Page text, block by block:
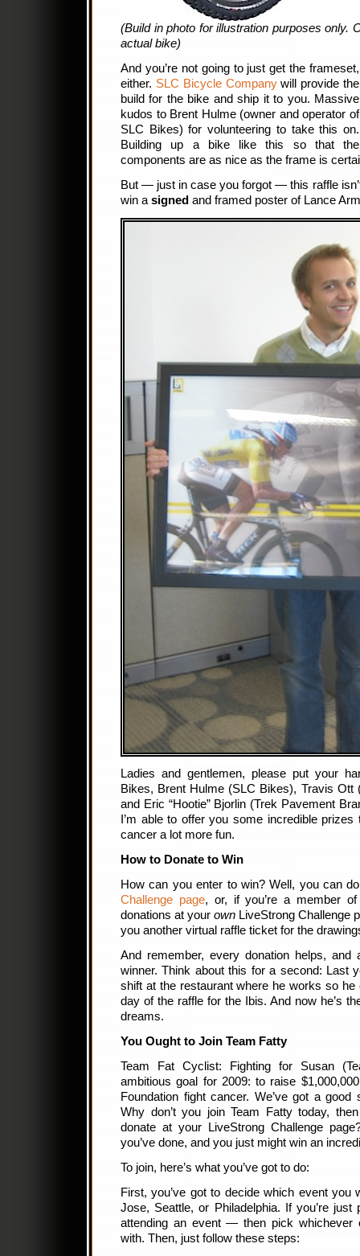
(Build in photo for illustration purposes only.
actual bike)
And you’re not going to just get the frameset,
either. SLC Bicycle Companywill provide the
build for the bike and ship it to you. Massive
kudos to Brent Hulme (owner and operator of
SLC Bikes) for volunteering to take this on.
Building up a bike like this so that the
components are as nice as the frame is
But — just in case you forgot — this raffle
win a signed and framed poster of Lance
Ladies and gentlemen, please put your
Bikes, Brent Hulme (SLC Bikes), Travis Ott
and Eric “Hootie” Bjorlin (Trek Pavement
I’m able to offer you some incredible
cancer a lot more fun.
How to Donate to Win
How can you enter to win? Well, you can
Challenge page, or, if you’re a member
donations at your own LiveStrong Challenge
you another virtual raffle ticket for the
And remember, every donation helps,
winner. Think about this for a second: Last
shift at the restaurant where he works so he
day of the raffle for the Ibis. And now he’s
dreams.
You Ought to Join Team Fatty
Team Fat Cyclist: Fighting for Susan
ambitious goal for 2009: to raise
Foundation fight cancer. We’ve got a
Why don’t you join Team Fatty today,
donate at your LiveStrong Challenge
you’ve done, and you just might win an
To join, here’s what you’ve got to do:
First, you’ve got to decide which event you
Jose, Seattle, or Philadelphia. If you’re
attending an event — then pick whichever
with. Then, just follow these steps: